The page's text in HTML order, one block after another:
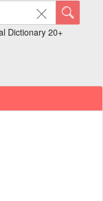
Dictionary 20+